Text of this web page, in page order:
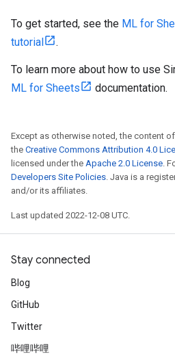
To get started, see the ML for
tutorial
.
To learn more about how to use
ML for Sheets
documentation.
Except as otherwise noted, the content
the Creative Commons Attribution 4.0
licensed under the Apache 2.0 License.
Developers Site Policies. Java is a
and/or its affiliates.
Last updated 2022-12-08 UTC.
Stay connected
Blog
GitHub
Twitter
哔哩哔哩